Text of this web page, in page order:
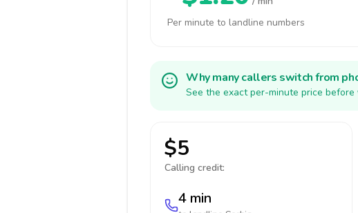
Per minute to landline numbers
Why many callers switch from
See the exact per-minute price before
$5
Calling credit:
4 min